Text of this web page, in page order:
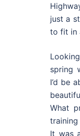
just a
to fit in
spring
I’d be
What
training
It was